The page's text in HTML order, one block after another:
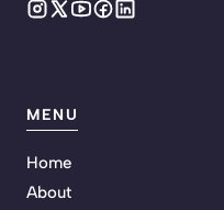
MENU
Home
About